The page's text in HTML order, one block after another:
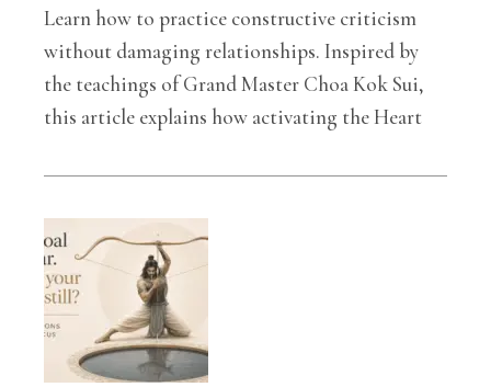
Learn how to practice constructive criticism
without damaging relationships. Inspired by
the teachings of Grand Master Choa Kok Sui,
this article explains how activating the Heart